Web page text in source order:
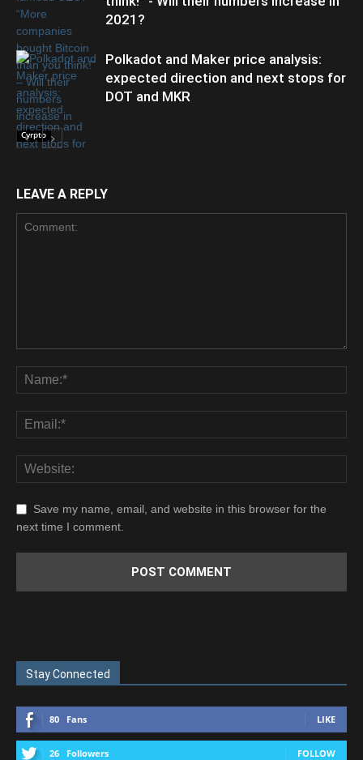
Cyrpto
2021?
Polkadot and Maker price analysis:
expected direction and next stops for
DOT and MKR
LEAVE A REPLY
Save my name, email, and website in this browser for the
next time I comment.
Stay Connected
80 Fans LIKE
26 Followers FOLLOW